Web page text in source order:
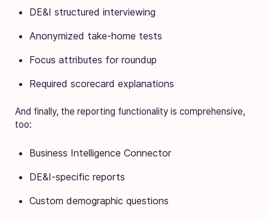
DE&I structured interviewing
Anonymized take-home tests
Focus attributes for roundup
Required scorecard explanations
And finally, the reporting functionality is comprehensive,
too:
Business Intelligence Connector
DE&I-specific reports
Custom demographic questions